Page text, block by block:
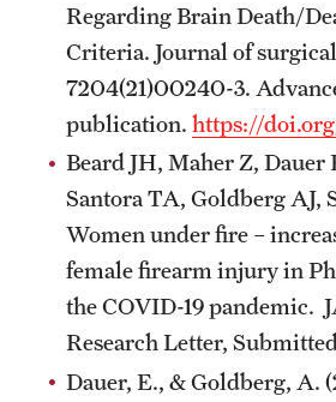
Regarding Brain Death/
Criteria. Journal of surgical
7204(21)00240-3.
publication. https://
Beard JH, Maher Z, Dauer
Santora TA, Goldberg AJ,
Women under fire –
female firearm injury in
the COVID-19 pandemic.
Research Letter,
Dauer, E., & Goldberg, A.